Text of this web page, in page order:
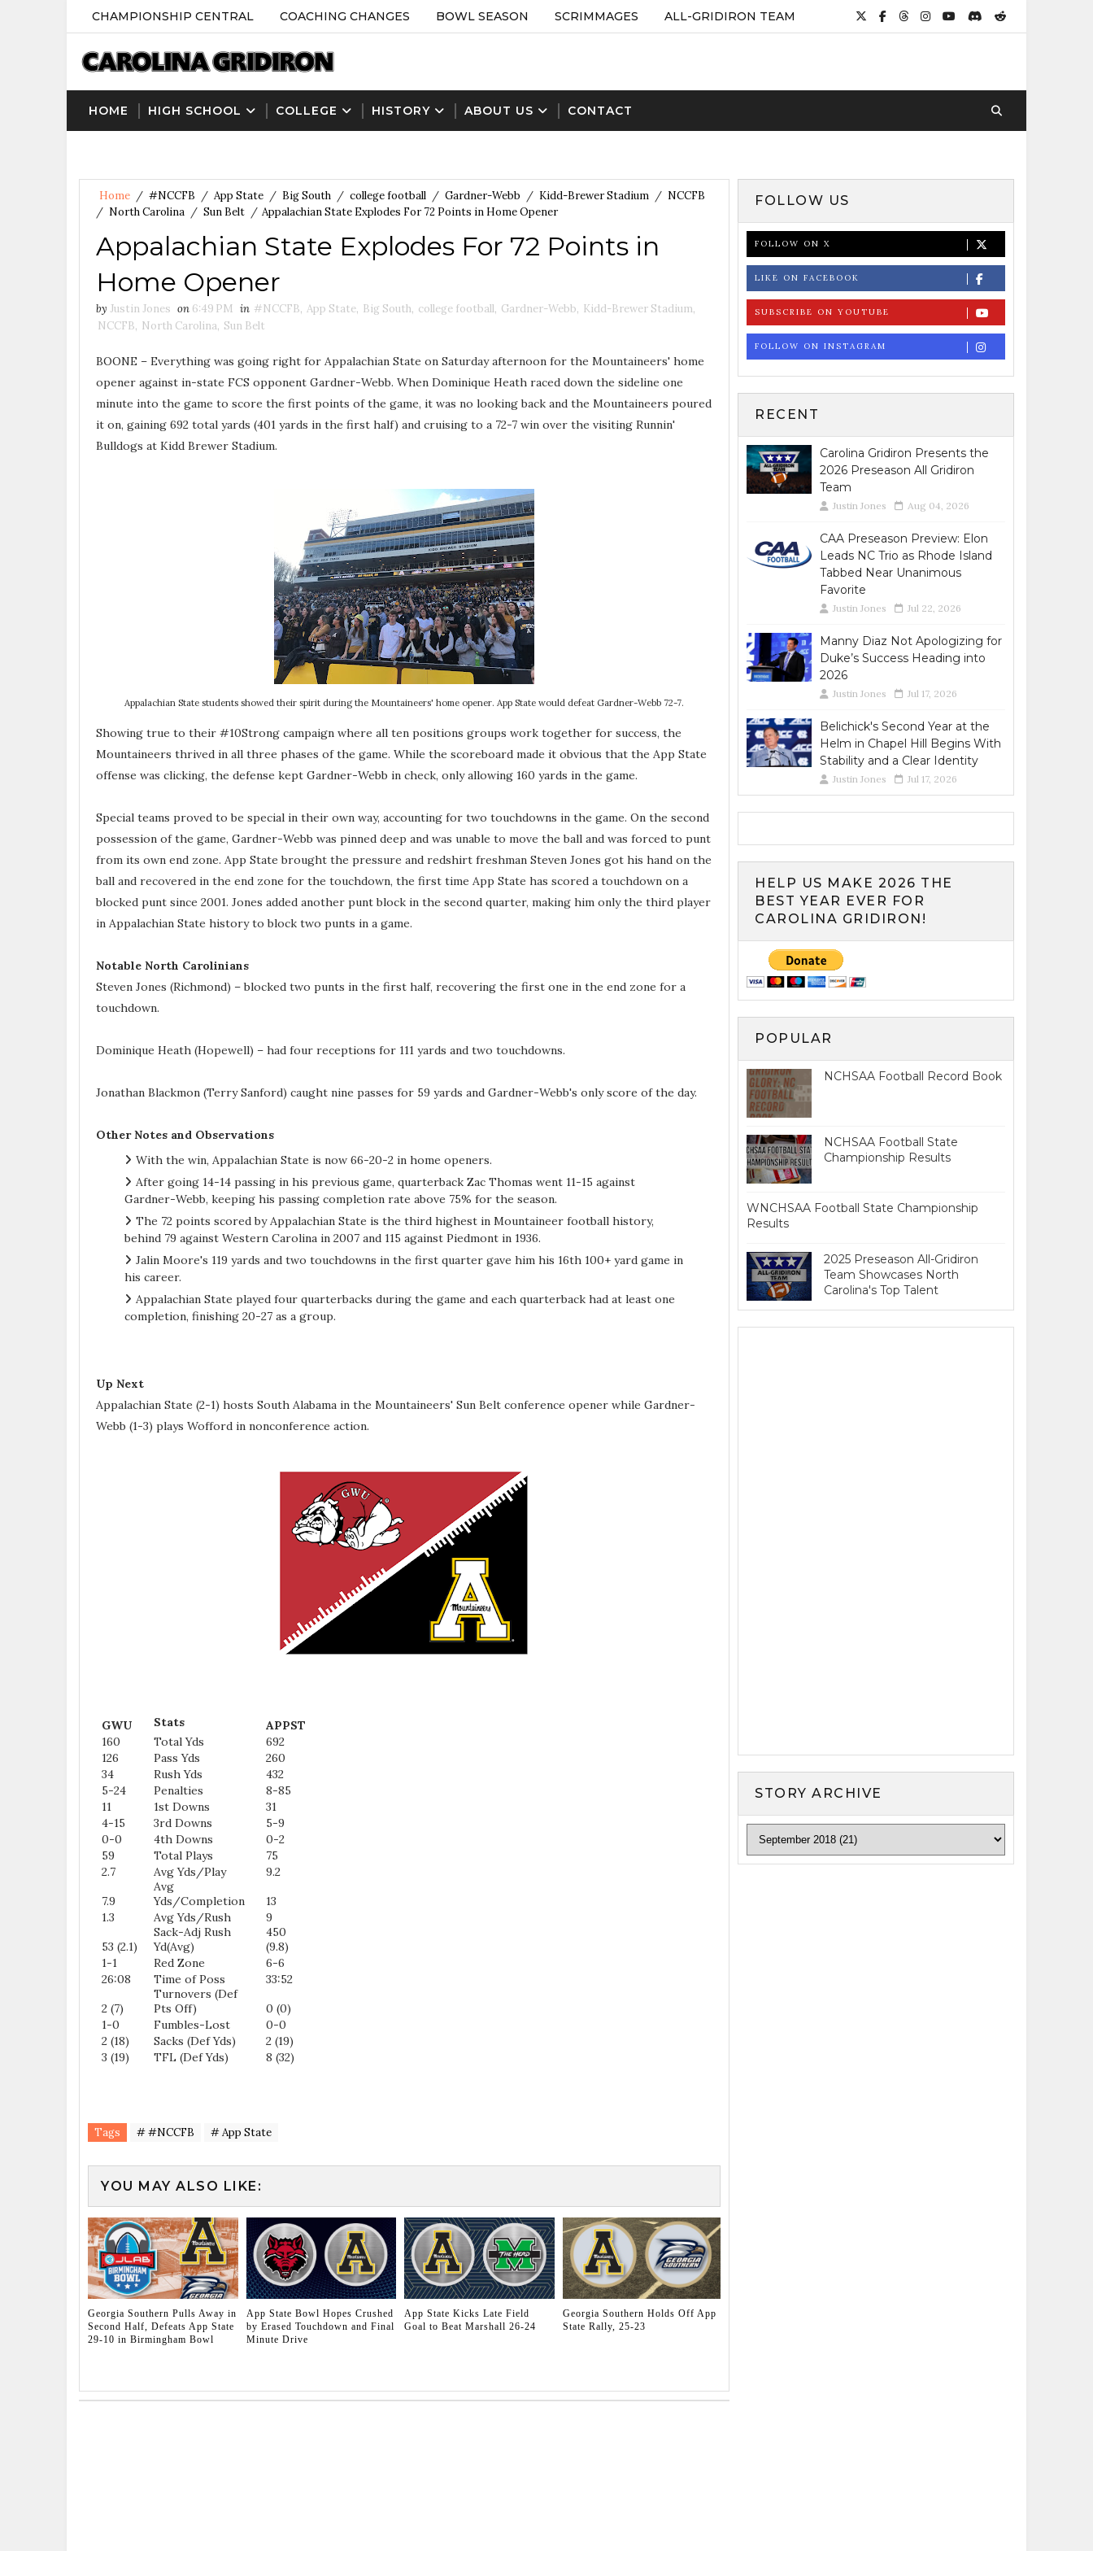
CHAMPIONSHIP CENTRAL COACHING CHANGES BOWL SEASON SCRIMMAGES ALL-GRIDIRON TEAM
HOME HIGH SCHOOL COLLEGE HISTORY ABOUT US CONTACT
Home / #NCCFB / App State / Big South / college football / Gardner-Webb / Kidd-Brewer Stadium / NCCFB
/ North Carolina / Sun Belt / Appalachian State Explodes For 72 Points in Home Opener
Appalachian State Explodes For 72 Points in
Home Opener
by Justin Jones on 6:49 PM in #NCCFB, App State, Big South, college football, Gardner-Webb, Kidd-Brewer Stadium,
NCCFB, North Carolina, Sun Belt
BOONE – Everything was going right for Appalachian State on Saturday afternoon for the Mountaineers' home
opener against in-state FCS opponent Gardner-Webb. When Dominique Heath raced down the sideline one
minute into the game to score the first points of the game, it was no looking back and the Mountaineers poured
it on, gaining 692 total yards (401 yards in the first half) and cruising to a 72-7 win over the visiting Runnin'
Bulldogs at Kidd Brewer Stadium.
Appalachian State students showed their spirit during the Mountaineers' home opener. App State would defeat Gardner-Webb 72-7.
Showing true to their #10Strong campaign where all ten positions groups work together for success, the
Mountaineers thrived in all three phases of the game. While the scoreboard made it obvious that the App State
offense was clicking, the defense kept Gardner-Webb in check, only allowing 160 yards in the game.
Special teams proved to be special in their own way, accounting for two touchdowns in the game. On the second
possession of the game, Gardner-Webb was pinned deep and was unable to move the ball and was forced to punt
from its own end zone. App State brought the pressure and redshirt freshman Steven Jones got his hand on the
ball and recovered in the end zone for the touchdown, the first time App State has scored a touchdown on a
blocked punt since 2001. Jones added another punt block in the second quarter, making him only the third player
in Appalachian State history to block two punts in a game.
Notable North Carolinians
Steven Jones (Richmond) – blocked two punts in the first half, recovering the first one in the end zone for a
touchdown.
Dominique Heath (Hopewell) – had four receptions for 111 yards and two touchdowns.
Jonathan Blackmon (Terry Sanford) caught nine passes for 59 yards and Gardner-Webb's only score of the day.
Other Notes and Observations
With the win, Appalachian State is now 66-20-2 in home openers.
After going 14-14 passing in his previous game, quarterback Zac Thomas went 11-15 against
Gardner-Webb, keeping his passing completion rate above 75% for the season.
The 72 points scored by Appalachian State is the third highest in Mountaineer football history,
behind 79 against Western Carolina in 2007 and 115 against Piedmont in 1936.
Jalin Moore's 119 yards and two touchdowns in the first quarter gave him his 16th 100+ yard game in
his career.
Appalachian State played four quarterbacks during the game and each quarterback had at least one
completion, finishing 20-27 as a group.
Up Next
Appalachian State (2-1) hosts South Alabama in the Mountaineers' Sun Belt conference opener while Gardner-
Webb (1-3) plays Wofford in nonconference action.
GWU Stats
APPST
160
Total Yds
692
126
Pass Yds
260
34
Rush Yds
432
5-24
Penalties
8-85
11
1st Downs
31
4-15
3rd Downs
5-9
0-0
4th Downs
0-2
59
Total Plays
75
2.7
Avg Yds/Play
9.2
7.9
Avg
Yds/Completion
13
1.3
Avg Yds/Rush
9
53 (2.1)
Sack-Adj Rush
Yd(Avg)
450
(9.8)
1-1
Red Zone
6-6
26:08
Time of Poss
33:52
2 (7)
Turnovers (Def
Pts Off)
0 (0)
1-0
Fumbles-Lost
0-0
2 (18)
Sacks (Def Yds)
2 (19)
3 (19)
TFL (Def Yds) 8 (32)
Tags # #NCCFB # App State
YOU MAY ALSO LIKE:
Georgia Southern Pulls Away in
Second Half, Defeats App State
29-10 in Birmingham Bowl
App State Bowl Hopes Crushed
by Erased Touchdown and Final
Minute Drive
App State Kicks Late Field
Goal to Beat Marshall 26-24
Georgia Southern Holds Off App
State Rally, 25-23
FOLLOW US
FOLLOW ON X
LIKE ON FACEBOOK
SUBSCRIBE ON YOUTUBE
FOLLOW ON INSTAGRAM
RECENT
Carolina Gridiron Presents the
2026 Preseason All Gridiron
Team
Justin Jones Aug 04, 2026
CAA Preseason Preview: Elon
Leads NC Trio as Rhode Island
Tabbed Near Unanimous
Favorite
Justin Jones Jul 22, 2026
Manny Diaz Not Apologizing for
Duke’s Success Heading into
2026
Justin Jones Jul 17, 2026
Belichick's Second Year at the
Helm in Chapel Hill Begins With
Stability and a Clear Identity
Justin Jones Jul 17, 2026
HELP US MAKE 2026 THE
BEST YEAR EVER FOR
CAROLINA GRIDIRON!
POPULAR
NCHSAA Football Record Book
NCHSAA Football State
Championship Results
WNCHSAA Football State Championship
Results
2025 Preseason All-Gridiron
Team Showcases North
Carolina's Top Talent
STORY ARCHIVE